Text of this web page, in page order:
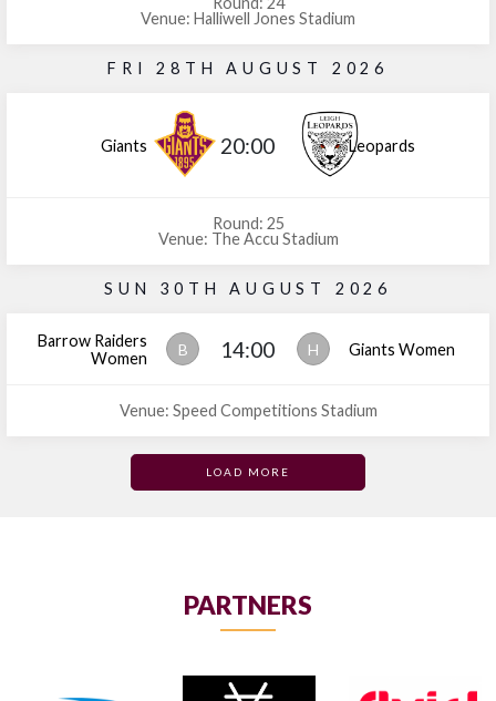
Venue: Halliwell Jones Stadium
FRI 28TH AUGUST 2026
Giants 20:00 Leopards
Round: 25
Venue: The Accu Stadium
SUN 30TH AUGUST 2026
Barrow Raiders
Women
B 14:00 H Giants Women
Venue: Speed Competitions Stadium
LOAD MORE
PARTNERS